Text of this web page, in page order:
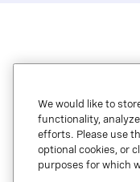
Legal.
We would like to
functionality,
efforts. Please use
optional cookies, or
purposes for which